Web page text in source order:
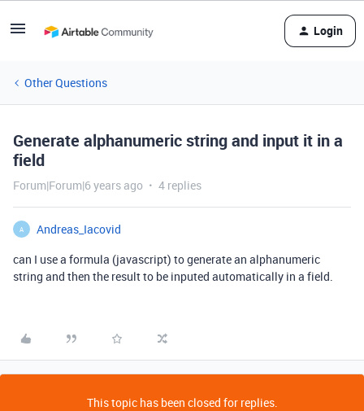
Login
Other Questions
Generate alphanumeric string and input it in a
field
Forum|Forum|6 years ago 4 replies
A
Andreas_Iacovid
can I use a formula (javascript) to generate an alphanumeric
string and then the result to be inputed automatically in a field.
This topic has been closed for replies.